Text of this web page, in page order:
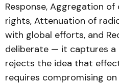
Response, Aggregation of
rights, Attenuation of
with global efforts, and
deliberate — it captures
rejects the idea that
requires compromising